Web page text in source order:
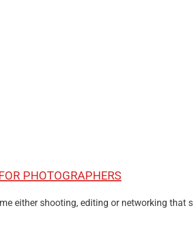
PHOTOGRAPHERS
either shooting, editing or networking that